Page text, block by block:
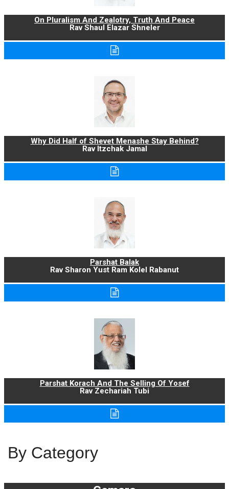
On Pluralism And Zealotry, Truth And Peace
Rav Shaul Elazar Shneler
Why Did Half of Shevet Menashe Stay Behind?
Rav Itzchak Jamal
Parshat Balak
Rav Sharon Yust Ram Kolel Rabanut
Parshat Korach And The Selling Of Yosef
Rav Zechariah Tubi
By Category